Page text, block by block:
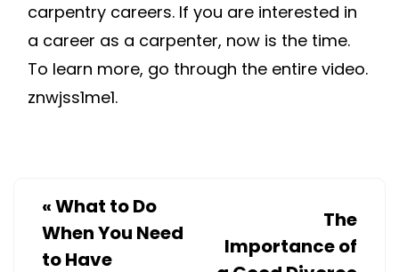
carpentry careers. If you are interested in
a career as a carpenter, now is the time.
To learn more, go through the entire video.
znwjss1me1.
«What to Do
When You Need
to Have
The
Importance of